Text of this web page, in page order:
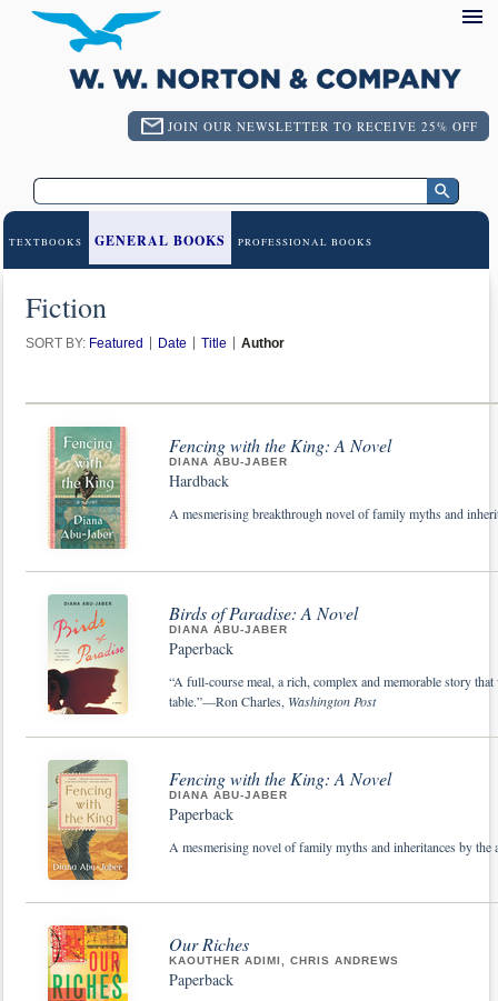
JOIN OUR NEWSLETTER TO RECEIVE 25% OFF
TEXTBOOKS GENERAL BOOKS PROFESSIONAL BOOKS
Fiction
SORT BY: Featured Date Title Author
Fencing with the King: A Novel
DIANA ABU-JABER
Hardback
A mesmerising breakthrough novel of family myths and
Birds of Paradise: A Novel
DIANA ABU-JABER
Paperback
“A full-course meal, a rich, complex and memorable story
table.”—Ron Charles, Washington Post
Fencing with the King: A Novel
DIANA ABU-JABER
Paperback
A mesmerising novel of family myths and inheritances by
Our Riches
KAOUTHER ADIMI, CHRIS ANDREWS
Paperback